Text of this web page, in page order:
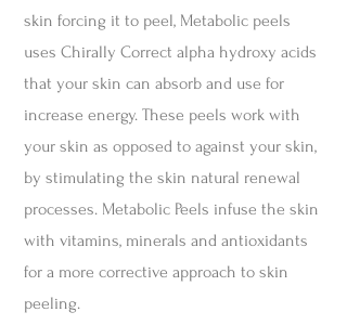
skin forcing it to peel, Metabolic peels
uses Chirally Correct alpha hydroxy acids
that your skin can absorb and use for
increase energy. These peels work with
your skin as opposed to against your skin,
by stimulating the skin natural renewal
processes. Metabolic Peels infuse the skin
with vitamins, minerals and antioxidants
for a more corrective approach to skin
peeling.